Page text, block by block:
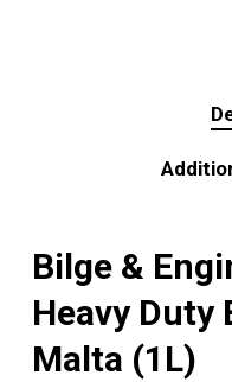
Bilge &
Heavy Duty
Malta (1L)